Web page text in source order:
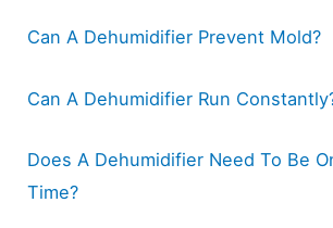
Can A Dehumidifier Prevent Mold?
Can A Dehumidifier Run
Does A Dehumidifier Need To Be
Time?